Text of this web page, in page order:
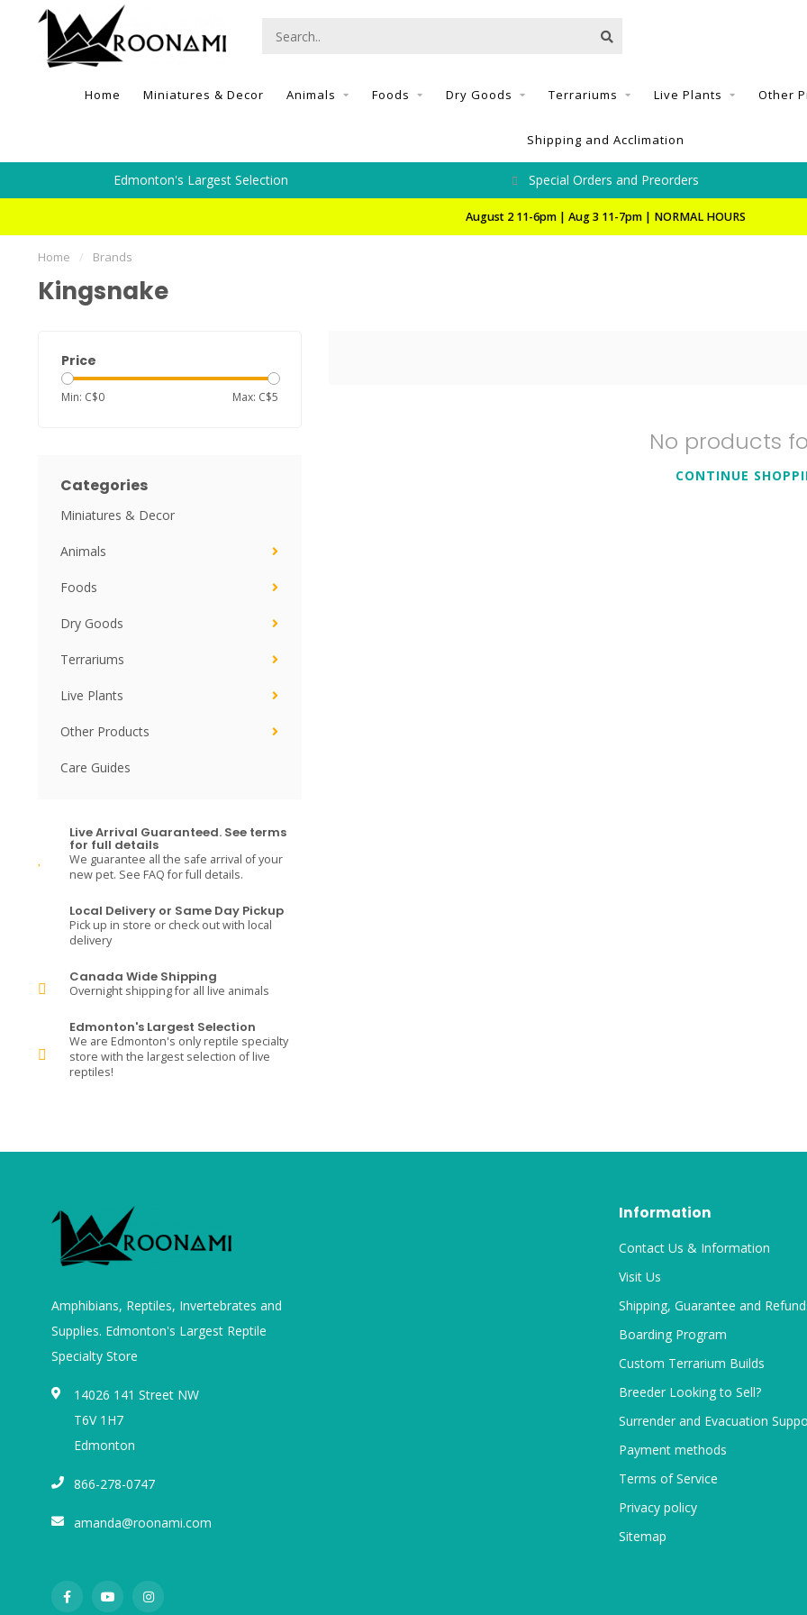
Home Miniatures & Decor Animals Foods Dry Goods Terrariums Live Plants Other
Shipping and Acclimation
Edmonton's Largest Selection Special Orders and Preorders
August 2 11-6pm | Aug 3 11-7pm | NORMAL HOURS
Home / Brands
Kingsnake
Price
Min: C$0 Max: C$5
Categories
Miniatures & Decor
Animals
Foods
Dry Goods
Terrariums
Live Plants
Other Products
Care Guides
Live Arrival Guaranteed. See terms
for full details
We guarantee all the safe arrival of your
new pet. See FAQ for full details.
Local Delivery or Same Day Pickup
Pick up in store or check out with local
delivery
Canada Wide Shipping
Overnight shipping for all live animals
Edmonton's Largest Selection
We are Edmonton's only reptile specialty
store with the largest selection of live
reptiles!
No products
CONTINUE
Amphibians, Reptiles, Invertebrates and
Supplies. Edmonton's Largest Reptile
Specialty Store
14026 141 Street NW
T6V 1H7
Edmonton
866-278-0747
amanda@roonami.com
Information
Contact Us & Information
Visit Us
Shipping, Guarantee and
Boarding Program
Custom Terrarium Builds
Breeder Looking to Sell?
Surrender and Evacuation
Payment methods
Terms of Service
Privacy policy
Sitemap